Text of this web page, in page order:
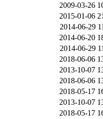
2009-03-26
2015-01-06
2014-06-29
2014-06-20
2014-06-29
2018-06-06
2013-10-07
2018-06-06
2018-05-17
2013-10-07
2018-05-17